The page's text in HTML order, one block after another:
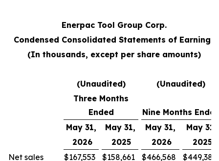
Enerpac Tool Group Corp.
Condensed Consolidated Statements of Earnings
(In thousands, except per share amounts)
(Unaudited)
(Unaudited)
Three Months
Ended
Nine Months
May 31,
May 31, May 31,
May 31,
2026
2025 2026
2025
Net sales
$167,553 $158,661 $466,568 $449,385